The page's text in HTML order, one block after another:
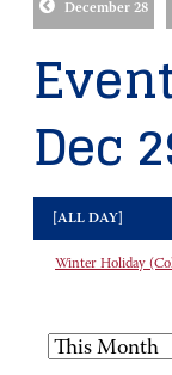
December 28
Dec
[ALL DAY]
Winter Holiday